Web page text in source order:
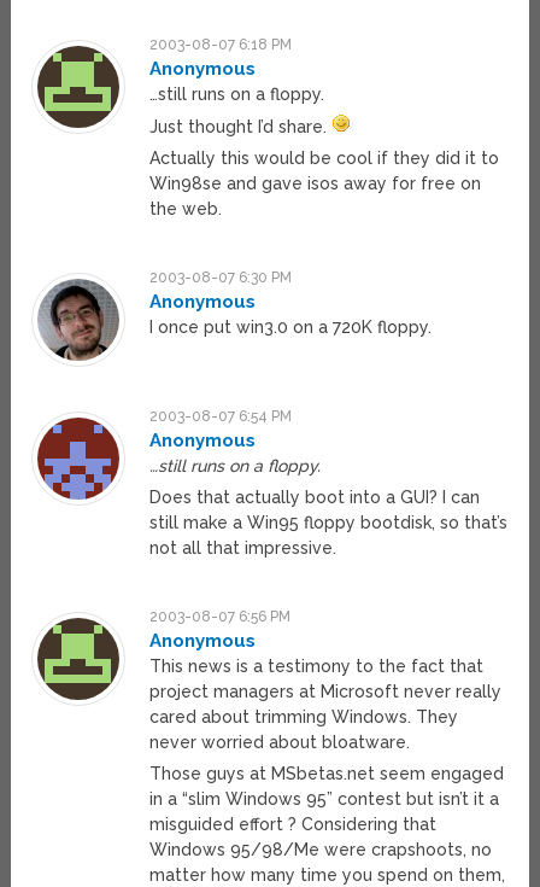
2003-08-07 6:18 PM
Anonymous
…still runs on a floppy.
Just thought I’d share.
Actually this would be cool if they did it to
Win98se and gave isos away for free on
the web.
2003-08-07 6:30 PM
Anonymous
I once put win3.0 on a 720K floppy.
2003-08-07 6:54 PM
Anonymous
…still runs on a floppy.
Does that actually boot into a GUI? I can
still make a Win95 floppy bootdisk, so that’s
not all that impressive.
2003-08-07 6:56 PM
Anonymous
This news is a testimony to the fact that
project managers at Microsoft never really
cared about trimming Windows. They
never worried about bloatware.
Those guys at MSbetas.net seem engaged
in a “slim Windows 95” contest but isn’t it a
misguided effort ? Considering that
Windows 95/98/Me were crapshoots, no
matter how many time you spend on them,